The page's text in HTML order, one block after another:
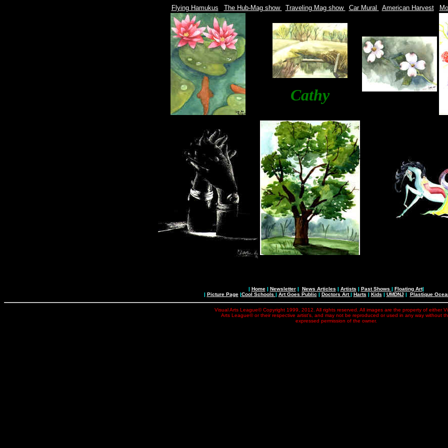
Flying Hamukus The Hub-Mag show Traveling Mag show Car Mural American Harvest|
Cathy
| Home| Newsletter| News Articles | Artists | Past Shows | Floating Art|
| Picture Page|Cool Schools | Art Goes Public | Doctors Art| Harts | Kids | UMDNJ | Plastique
Visual Arts League© Copyright 1999, 2012. All rights reserved. All images are the property of either
Arts League© or their respective artist's, and may not be reproduced or used in any way without
expressed permission of the owner.